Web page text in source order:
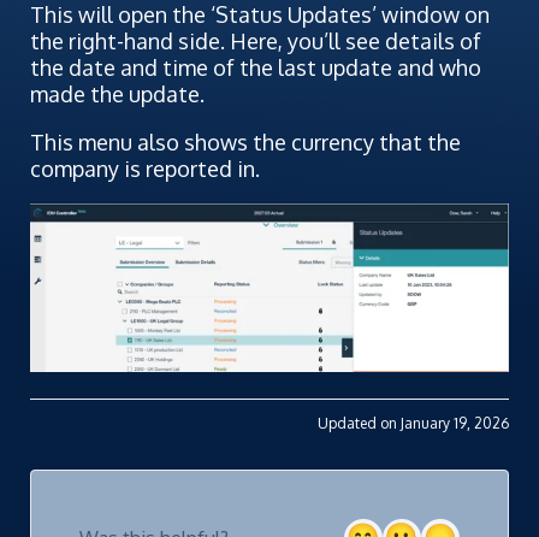
This will open the ‘Status Updates’ window on
the right-hand side. Here, you’ll see details of
the date and time of the last update and who
made the update.
This menu also shows the currency that the
company is reported in.
Updated on January 19, 2026